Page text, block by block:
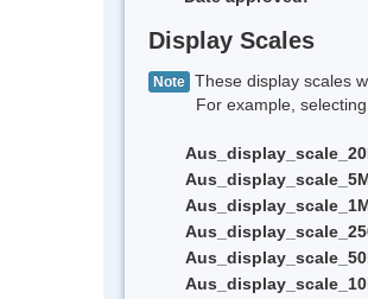
Display Scales
Note These display scales
For example, selecting